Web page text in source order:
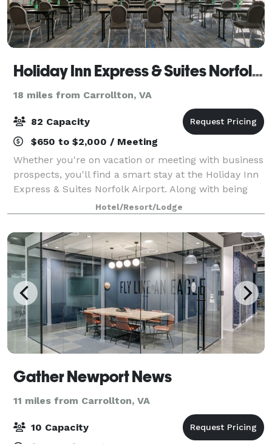
Holiday Inn Express & Suites Norfolk Airport
18 miles from Carrollton, VA
82 Capacity
$650 to $2,000 / Meeting
Whether you're on vacation or meeting with business
prospects, you'll find a smart stay at the Holiday Inn
Express & Suites Norfolk Airport. Along with being
only three miles from the Norfolk airport, our hotel is
minutes from the heart of
Hotel/Resort/Lodge
Gather Newport News
11 miles from Carrollton, VA
10 Capacity